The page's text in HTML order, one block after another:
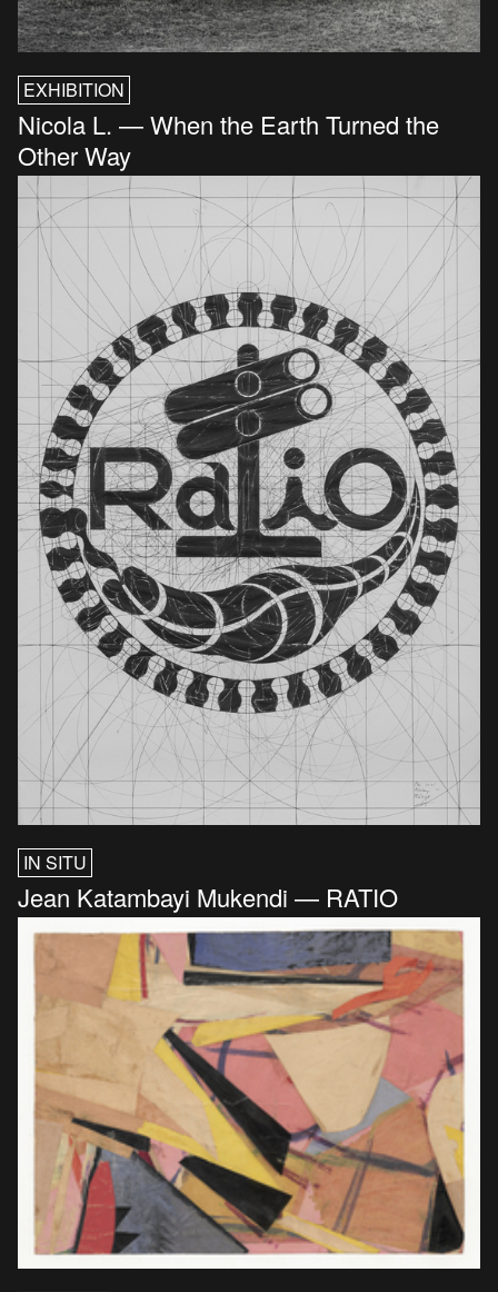
EXHIBITION
Nicola L. — When the Earth Turned the
Other Way
IN SITU
Jean Katambayi Mukendi — RATIO